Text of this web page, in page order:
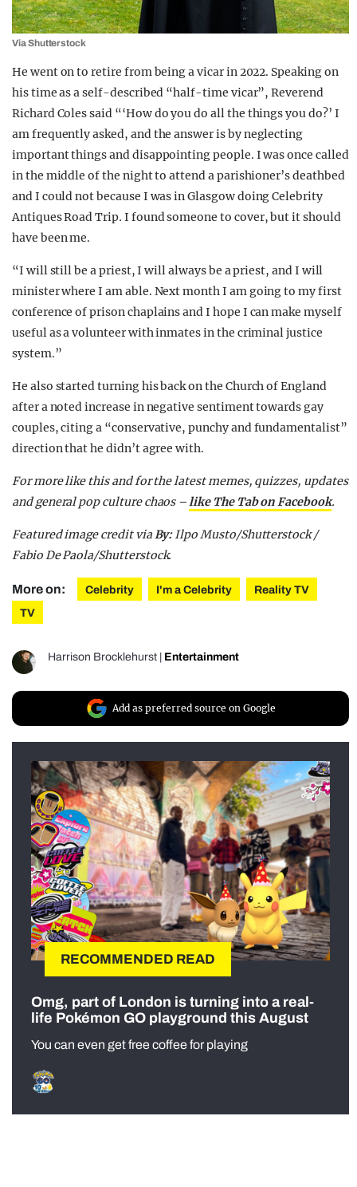
Via Shutterstock
He went on to retire from being a vicar in 2022. Speaking on
his time as a self-described “half-time vicar”, Reverend
Richard Coles said “‘How do you do all the things you do?’ I
am frequently asked, and the answer is by neglecting
important things and disappointing people. I was once called
in the middle of the night to attend a parishioner’s deathbed
and I could not because I was in Glasgow doing Celebrity
Antiques Road Trip. I found someone to cover, but it should
have been me.
“I will still be a priest, I will always be a priest, and I will
minister where I am able. Next month I am going to my first
conference of prison chaplains and I hope I can make myself
useful as a volunteer with inmates in the criminal justice
system.”
He also started turning his back on the Church of England
after a noted increase in negative sentiment towards gay
couples, citing a “conservative, punchy and fundamentalist”
direction that he didn’t agree with.
For more like this and for the latest memes, quizzes, updates
and general pop culture chaos –like The Tab on Facebook.
Featured image credit viaBy:Ilpo Musto/Shutterstock /
Fabio De Paola/Shutterstock.
More on: Celebrity I'm a Celebrity
Reality TV
TV
Harrison Brocklehurst Entertainment
Add as preferred source on Google
RECOMMENDED READ
Omg, part of London is turning into a real-
life Pokémon GO playground this August
You can even get free coffee for playing